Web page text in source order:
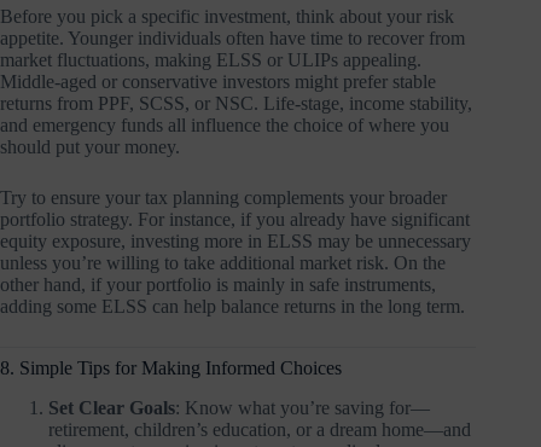
Before you pick a specific investment, think about your risk
appetite. Younger individuals often have time to recover from
market fluctuations, making ELSS or ULIPs appealing.
Middle-aged or conservative investors might prefer stable
returns from PPF, SCSS, or NSC. Life-stage, income stability,
and emergency funds all influence the choice of where you
should put your money.
Try to ensure your tax planning complements your broader
portfolio strategy. For instance, if you already have significant
equity exposure, investing more in ELSS may be unnecessary
unless you’re willing to take additional market risk. On the
other hand, if your portfolio is mainly in safe instruments,
adding some ELSS can help balance returns in the long term.
8. Simple Tips for Making Informed Choices
Set Clear Goals: Know what you’re saving for—
retirement, children’s education, or a dream home—and